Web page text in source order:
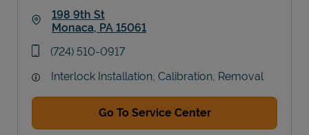
198 9th St
Monaca, PA 15061
phone
(724) 510-0917
Interlock Installation, Calibration, Removal
Go To Service Center